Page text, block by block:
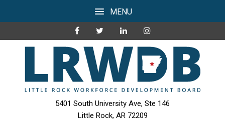
MENU
5401 South University Ave, Ste 146
Little Rock, AR 72209